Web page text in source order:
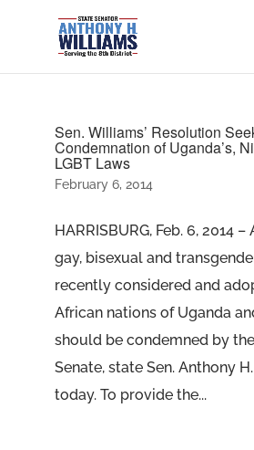
Sen. Williams’ Resolution
Condemnation of Uganda’s,
LGBT Laws
February 6, 2014
HARRISBURG, Feb. 6, 2014
gay, bisexual and
recently considered and
African nations of Uganda
should be condemned by
Senate, state Sen. Anthony
today. To provide the...